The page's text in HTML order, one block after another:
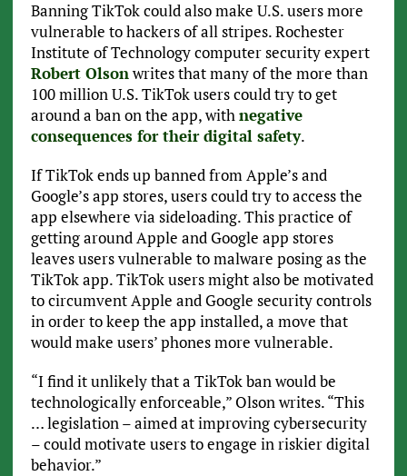
Banning TikTok could also make U.S. users more
vulnerable to hackers of all stripes. Rochester
Institute of Technology computer security expert
Robert Olsonwrites that many of the more than
100 million U.S. TikTok users could try to get
around a ban on the app, withnegative
consequences for their digital safety.
If TikTok ends up banned from Apple’s and
Google’s app stores, users could try to access the
app elsewhere via sideloading. This practice of
getting around Apple and Google app stores
leaves users vulnerable to malware posing as the
TikTok app. TikTok users might also be motivated
to circumvent Apple and Google security controls
in order to keep the app installed, a move that
would make users’ phones more vulnerable.
“I find it unlikely that a TikTok ban would be
technologically enforceable,” Olson writes. “This
… legislation – aimed at improving cybersecurity
– could motivate users to engage in riskier digital
behavior.”